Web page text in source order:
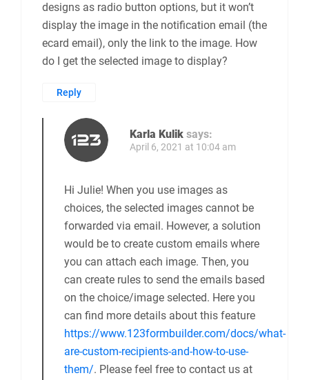
designs as radio button options, but it won’t
display the image in the notification email (the
ecard email), only the link to the image. How
do I get the selected image to display?
Reply
Karla Kulik says:
April 6, 2021 at 10:04 am
Hi Julie! When you use images as
choices, the selected images cannot be
forwarded via email. However, a solution
would be to create custom emails where
you can attach each image. Then, you
can create rules to send the emails based
on the choice/image selected. Here you
can find more details about this feature
https://www.123formbuilder.com/docs/what-
are-custom-recipients-and-how-to-use-
them/. Please feel free to contact us at